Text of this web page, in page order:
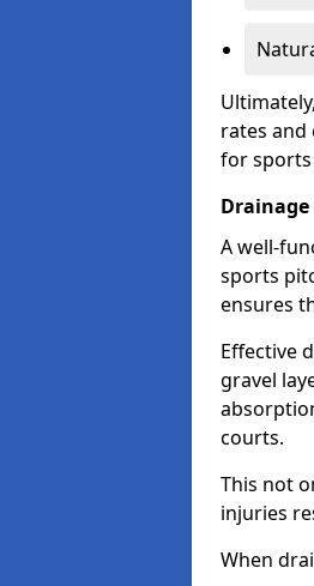
rates and
for sports
Drainage
A well-
sports
ensures
Effective
gravel
courts.
This not
injuries
When